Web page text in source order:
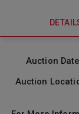
Auction
Auction